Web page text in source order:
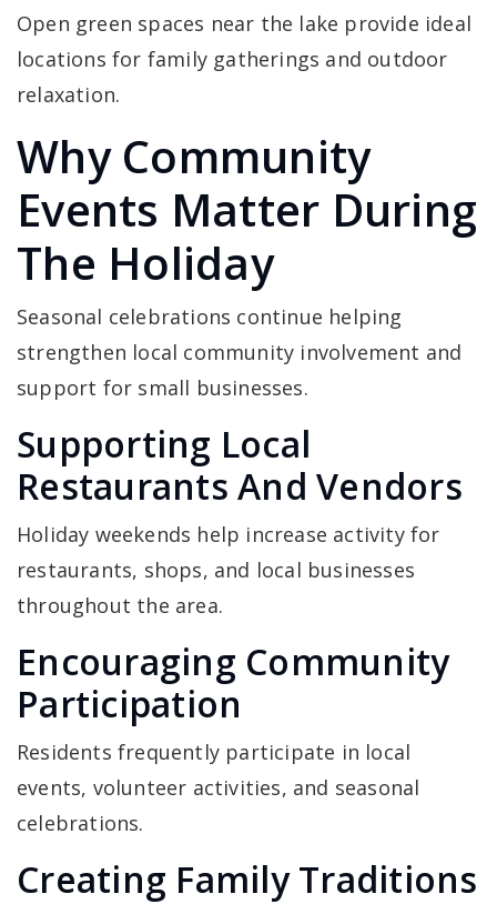
Open green spaces near the lake provide ideal
locations for family gatherings and outdoor
relaxation.
Why Community
Events Matter During
The Holiday
Seasonal celebrations continue helping
strengthen local community involvement and
support for small businesses.
Supporting Local
Restaurants And Vendors
Holiday weekends help increase activity for
restaurants, shops, and local businesses
throughout the area.
Encouraging Community
Participation
Residents frequently participate in local
events, volunteer activities, and seasonal
celebrations.
Creating Family Traditions